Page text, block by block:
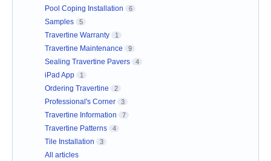
Pool Coping Installation 6
Samples 5
Travertine Warranty 1
Travertine Maintenance 9
Sealing Travertine Pavers 4
iPad App 1
Ordering Travertine 2
Professional's Corner 3
Travertine Information 7
Travertine Patterns 4
Tile Installation 3
All articles